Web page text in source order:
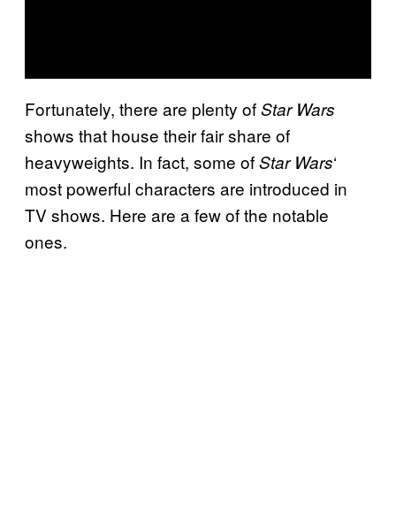
Fortunately, there are plenty ofStar Wars
shows that house their fair share of
heavyweights. In fact, some ofStar Wars‘
most powerful characters are introduced in
TV shows. Here are a few of the notable
ones.